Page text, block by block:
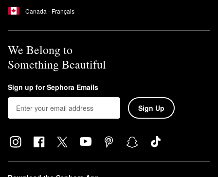
Canada - Français
We Belong to
Something Beautiful
Sign up for Sephora Emails
Sign Up